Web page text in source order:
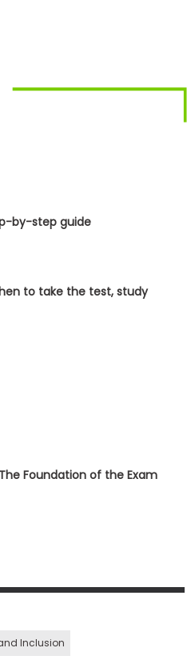
by-step guide
to take the test, study
Foundation of the Exam
Inclusion